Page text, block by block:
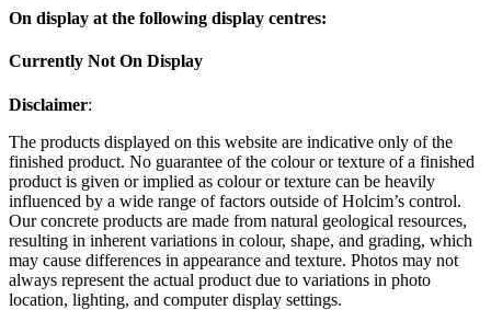
On display at the following display centres:
Currently Not On Display
Disclaimer:
The products displayed on this website are indicative only of the
finished product. No guarantee of the colour or texture of a finished
product is given or implied as colour or texture can be heavily
influenced by a wide range of factors outside of Holcim’s control.
Our concrete products are made from natural geological resources,
resulting in inherent variations in colour, shape, and grading, which
may cause differences in appearance and texture. Photos may not
always represent the actual product due to variations in photo
location, lighting, and computer display settings.